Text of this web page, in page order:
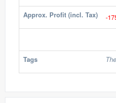
Approx. Profit (incl. Tax) -
Tags